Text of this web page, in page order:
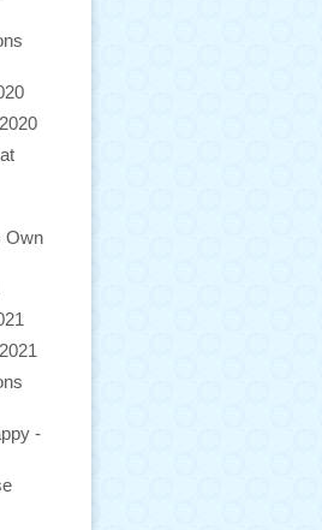
Own
-